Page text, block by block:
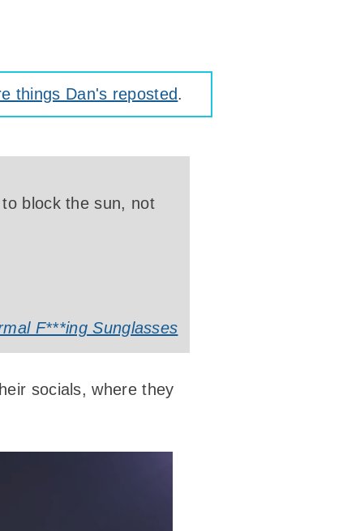
things Dan's reposted.
block the sun, not
F***ing Sunglasses
socials, where they